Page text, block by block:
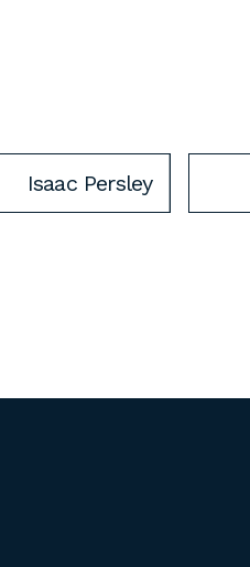
Isaac Persley